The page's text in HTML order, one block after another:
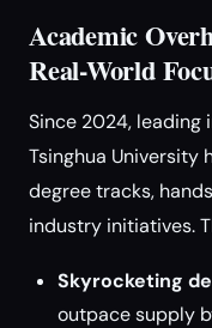
Academic
Real-World
Since 2024, leading
Tsinghua University
degree tracks,
industry initiatives.
Skyrocketing
outpace supply